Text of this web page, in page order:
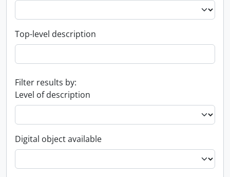
Top-level description
Filter results by:
Level of description
Digital object available